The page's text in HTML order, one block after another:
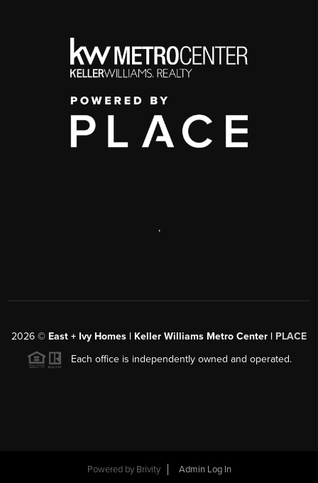
,
2026 © East + Ivy Homes | Keller Williams Metro Center | PLACE
Each office is independently owned and operated.
Powered by Brivity
Admin Log In